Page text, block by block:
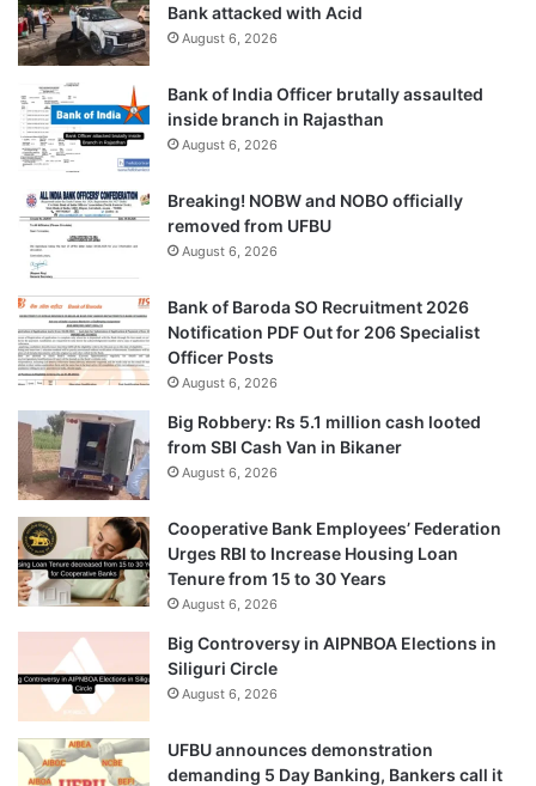
Bank attacked with Acid
August 6, 2026
Bank of India Officer brutally assaulted
inside branch in Rajasthan
August 6, 2026
Breaking! NOBW and NOBO officially
removed from UFBU
August 6, 2026
Bank of Baroda SO Recruitment 2026
Notification PDF Out for 206 Specialist
Officer Posts
August 6, 2026
Big Robbery: Rs 5.1 million cash looted
from SBI Cash Van in Bikaner
August 6, 2026
Cooperative Bank Employees’ Federation
Urges RBI to Increase Housing Loan
Tenure from 15 to 30 Years
August 6, 2026
Big Controversy in AIPNBOA Elections in
Siliguri Circle
August 6, 2026
UFBU announces demonstration
demanding 5 Day Banking, Bankers call it